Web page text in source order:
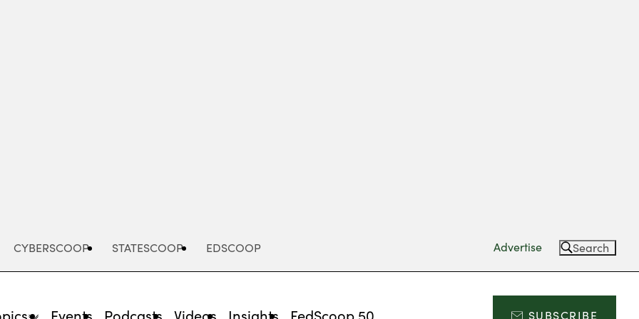
CYBERSCOOP STATESCOOP EDSCOOP Advertise Search
Events Podcasts Videos Insights FedScoop 50 SUBSCRIBE